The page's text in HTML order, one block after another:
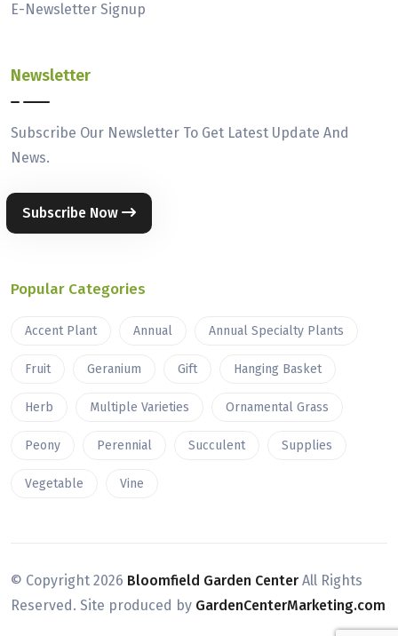
E-Newsletter Signup
Newsletter
Subscribe Our Newsletter To Get Latest Update And
News.
Subscribe Now
Popular Categories
Accent Plant Annual Annual Specialty Plants
Fruit Geranium Gift Hanging Basket
Herb Multiple Varieties Ornamental Grass
Peony Perennial Succulent Supplies
Vegetable Vine
© Copyright 2026 Bloomfield Garden Center All Rights
Reserved. Site produced by GardenCenterMarketing.com